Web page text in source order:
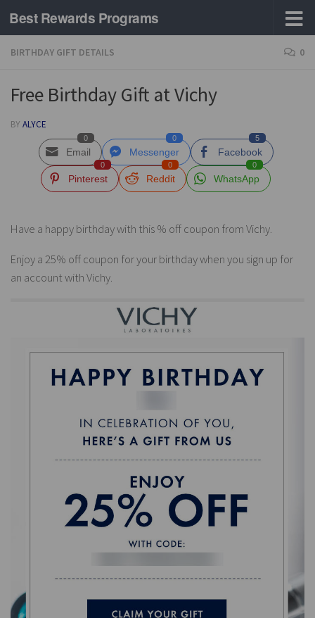
Skip to content
Best Rewards Programs
BIRTHDAY GIFT DETAILS 0
Free Birthday Gift at Vichy
BY ALYCE
Email
0
Messenger
0
Facebook
5
Pinterest
0
Reddit
0
WhatsApp
0
Have a happy birthday with this % off coupon from Vichy.
Enjoy a 25% off coupon for your birthday when you sign up for
an account with Vichy.